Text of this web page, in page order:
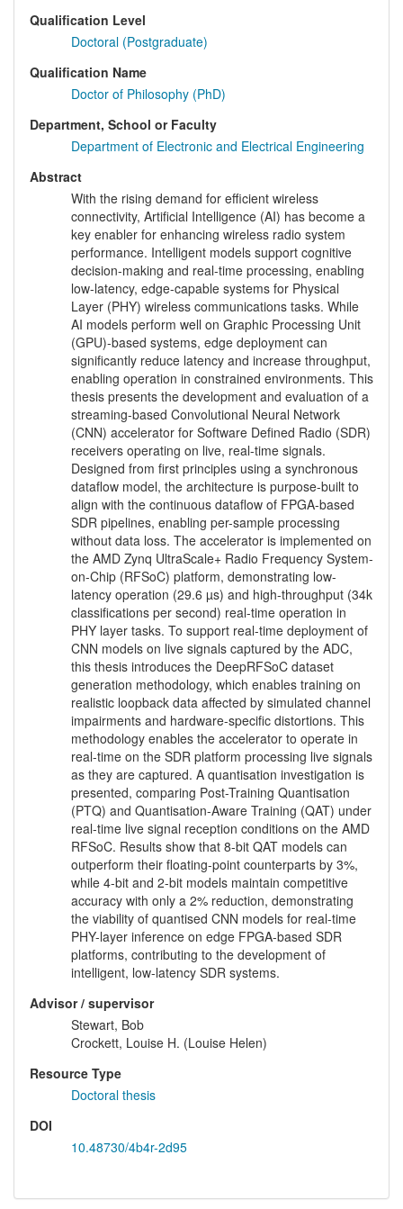
Qualification Level
Doctoral (Postgraduate)
Qualification Name
Doctor of Philosophy (PhD)
Department, School or Faculty
Department of Electronic and Electrical Engineering
Abstract
With the rising demand for efficient wireless
connectivity, Artificial Intelligence (AI) has become a
key enabler for enhancing wireless radio system
performance. Intelligent models support cognitive
decision-making and real-time processing, enabling
low-latency, edge-capable systems for Physical
Layer (PHY) wireless communications tasks. While
AI models perform well on Graphic Processing Unit
(GPU)-based systems, edge deployment can
significantly reduce latency and increase throughput,
enabling operation in constrained environments. This
thesis presents the development and evaluation of a
streaming-based Convolutional Neural Network
(CNN) accelerator for Software Defined Radio (SDR)
receivers operating on live, real-time signals.
Designed from first principles using a synchronous
dataflow model, the architecture is purpose-built to
align with the continuous dataflow of FPGA-based
SDR pipelines, enabling per-sample processing
without data loss. The accelerator is implemented on
the AMD Zynq UltraScale+ Radio Frequency System-
on-Chip (RFSoC) platform, demonstrating low-
latency operation (29.6 µs) and high-throughput (34k
classifications per second) real-time operation in
PHY layer tasks. To support real-time deployment of
CNN models on live signals captured by the ADC,
this thesis introduces the DeepRFSoC dataset
generation methodology, which enables training on
realistic loopback data affected by simulated channel
impairments and hardware-specific distortions. This
methodology enables the accelerator to operate in
real-time on the SDR platform processing live signals
as they are captured. A quantisation investigation is
presented, comparing Post-Training Quantisation
(PTQ) and Quantisation-Aware Training (QAT) under
real-time live signal reception conditions on the AMD
RFSoC. Results show that 8-bit QAT models can
outperform their floating-point counterparts by 3%,
while 4-bit and 2-bit models maintain competitive
accuracy with only a 2% reduction, demonstrating
the viability of quantised CNN models for real-time
PHY-layer inference on edge FPGA-based SDR
platforms, contributing to the development of
intelligent, low-latency SDR systems.
Advisor / supervisor
Stewart, Bob
Crockett, Louise H. (Louise Helen)
Resource Type
Doctoral thesis
DOI
10.48730/4b4r-2d95